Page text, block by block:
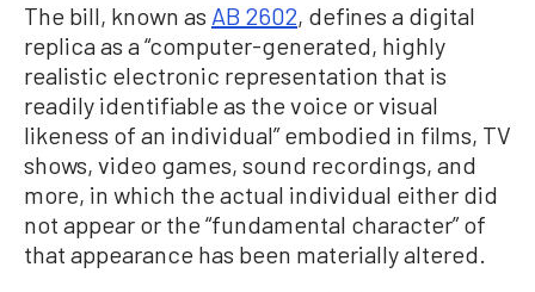
The bill, known as AB 2602, defines a digital
replica as a “computer-generated, highly
realistic electronic representation that is
readily identifiable as the voice or visual
likeness of an individual” embodied in films, TV
shows, video games, sound recordings, and
more, in which the actual individual either did
not appear or the “fundamental character” of
that appearance has been materially altered.